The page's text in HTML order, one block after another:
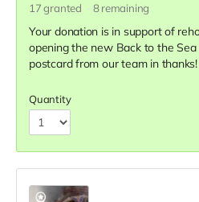
17 granted 8remaining
Your donation is in support of
opening the new Back to the Sea
postcard from our team in thanks!
Quantity